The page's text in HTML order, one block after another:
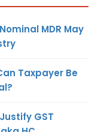
MDR May
Taxpayer Be
GST